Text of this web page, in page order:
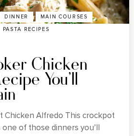
DINNER
MAIN COURSES
PASTA RECIPES
Chicken
You'll
Chicken Alfredo This crockpot
of those dinners you’ll